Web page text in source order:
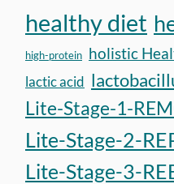
healthy diet
high-protein holistic
lactic acid
Lite-Stage-1-
Lite-Stage-2-
Lite-Stage-3-